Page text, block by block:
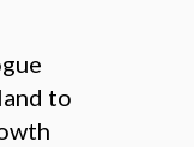
to